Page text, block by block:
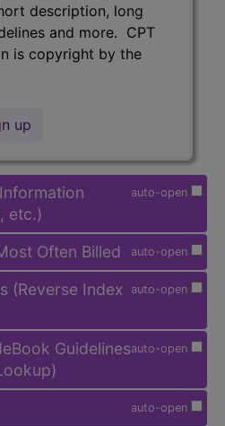
description, long
and more. CPT
is copyright by the
up
auto-open
etc.)
auto-open
Often Billed
auto-open
(Reverse Index
auto-open
Guidelines
auto-open